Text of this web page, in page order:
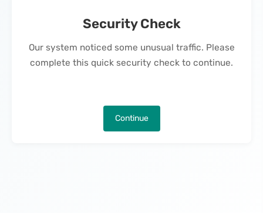
Security Check
Our system noticed some unusual traffic. Please
complete this quick security check to continue.
Continue